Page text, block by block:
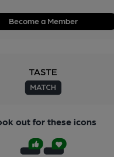
Become a Member
out for these icons